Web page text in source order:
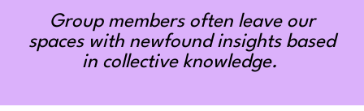
Group members often leave our
spaces with newfound insights based
in collective knowledge.